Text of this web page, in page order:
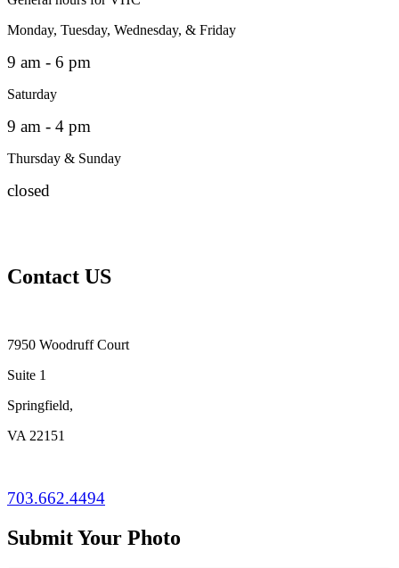
Monday, Tuesday, Wednesday, & Friday
9 am - 6 pm
Saturday
9 am - 4 pm
Thursday & Sunday
closed
Contact US
7950 Woodruff Court
Suite 1
Springfield,
VA 22151
703.662.4494
Submit Your Photo